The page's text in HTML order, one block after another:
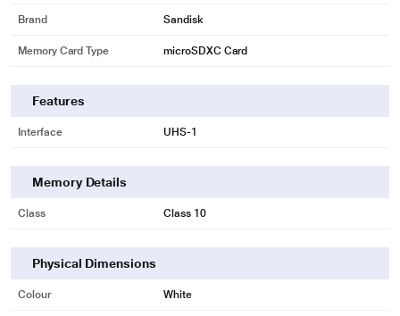
100MB/s, so transferring or backing up footage is a snap.
Brand Sandisk
Memory Card Type microSDXC Card
Features
Interface UHS-1
Memory Details
Class Class 10
Physical Dimensions
Colour White